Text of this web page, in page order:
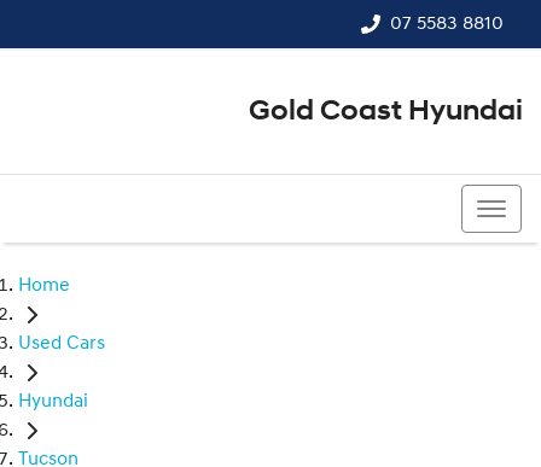
07 5583 8810
Gold Coast Hyundai
Home
Used Cars
Hyundai
Tucson